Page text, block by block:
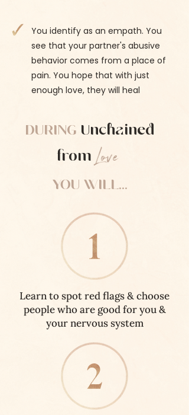
You identify as an empath. You
see that your partner's abusive
behavior comes from a place of
pain. You hope that with just
enough love, they will heal
DURING Unchained
from Love
YOU WILL...
Learn to spot red flags & choose
people who are good for you &
your nervous system